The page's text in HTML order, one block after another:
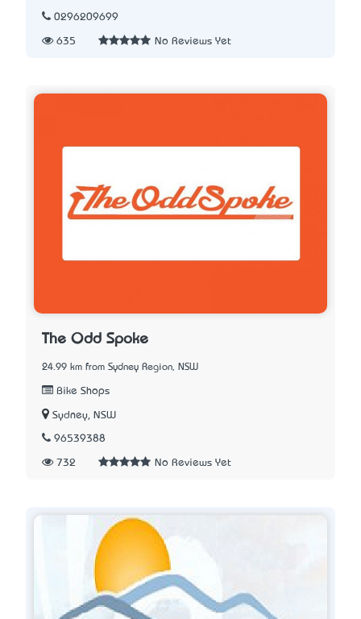
0296209699
635 No Reviews Yet
The Odd Spoke
24.99 km from Sydney Region, NSW
Bike Shops
Sydney, NSW
96539388
732 No Reviews Yet